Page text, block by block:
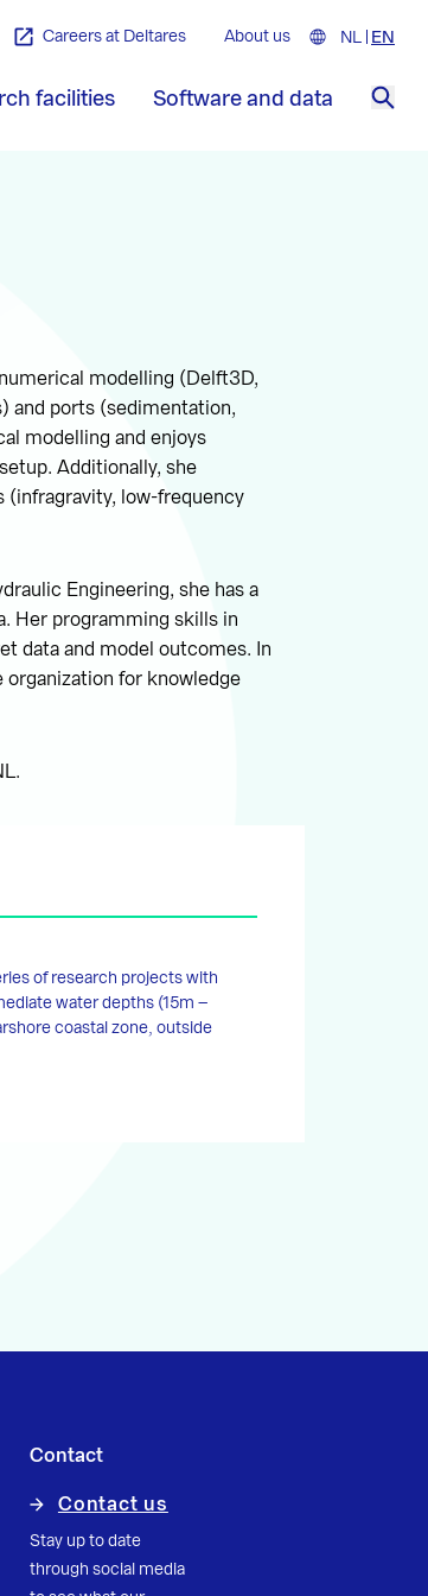
facilities
Software and data
Careers at Deltares About us NL EN
modelling (Delft3D,
and ports (sedimentation,
modelling and enjoys
Additionally, she
(infragravity, low-frequency
Engineering, she has a
Her programming skills in
data and model outcomes. In
for knowledge
of research projects with
water depths (15m –
coastal zone, outside
Contact
Contact us
Stay up to date
through social media